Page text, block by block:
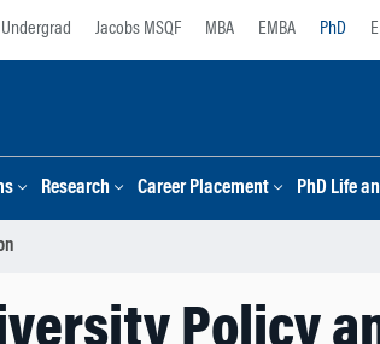
Undergrad Jacobs MSQF MBA EMBA PhD
Research Career Placement PhD Life